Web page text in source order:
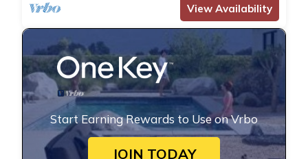
View Availability
Start Earning Rewards to Use on Vrbo
JOIN TODAY